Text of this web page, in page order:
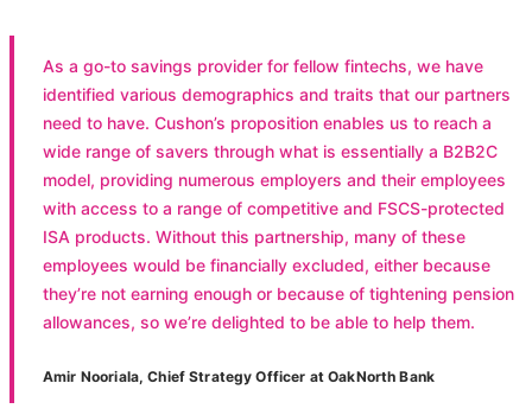
As a go-to savings provider for fellow fintechs, we have
identified various demographics and traits that our partners
need to have. Cushon’s proposition enables us to reach a
wide range of savers through what is essentially a B2B2C
model, providing numerous employers and their employees
with access to a range of competitive and FSCS-protected
ISA products. Without this partnership, many of these
employees would be financially excluded, either because
they’re not earning enough or because of tightening pension
allowances, so we’re delighted to be able to help them.
Amir Nooriala, Chief Strategy Officer at OakNorth Bank